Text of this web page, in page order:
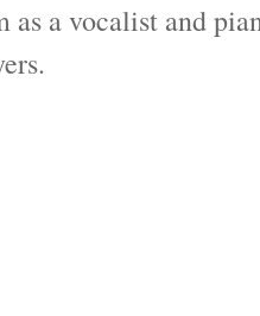
a vocalist and